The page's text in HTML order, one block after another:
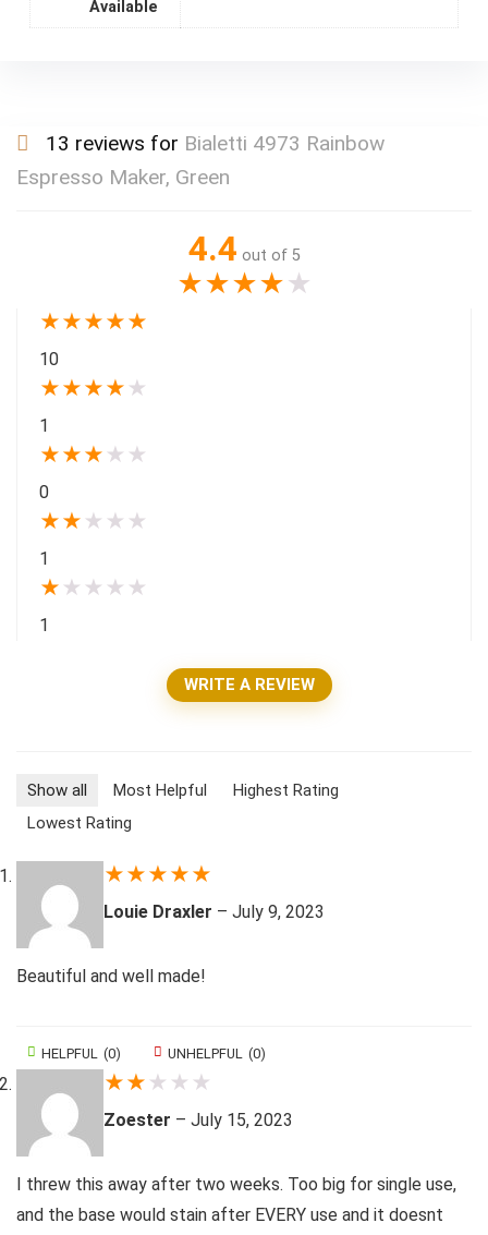
Available
13 reviews for Bialetti 4973 Rainbow
Espresso Maker, Green
4.4 out of 5
★★★★★
★★★★★
10
★★★★ ★
1
★★★ ★ ★
0
★★ ★ ★ ★
1
★ ★ ★ ★ ★
1
WRITE A REVIEW
Show all Most Helpful
Highest Rating
Lowest Rating
★★★★★
Louie Draxler – July 9, 2023
Beautiful and well made!
HELPFUL (0) UNHELPFUL (0)
★★ ★ ★ ★
Zoester – July 15, 2023
I threw this away after two weeks. Too big for single use,
and the base would stain after EVERY use and it doesnt